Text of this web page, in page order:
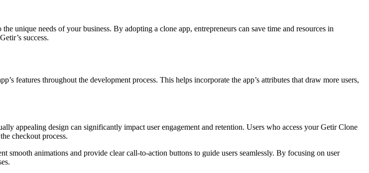
unique needs of your business. By adopting a clone app, entrepreneurs can save time and resources in
success.
features throughout the development process. This helps incorporate the app’s attributes that draw more users,
appealing design can significantly impact user engagement and retention. Users who access your Getir Clone
checkout process.
smooth animations and provide clear call-to-action buttons to guide users seamlessly. By focusing on user